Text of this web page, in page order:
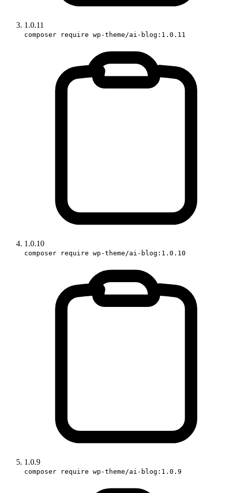
1.0.11
composer require wp-theme/ai-blog:1.0.11
1.0.10
composer require wp-theme/ai-blog:1.0.10
1.0.9
composer require wp-theme/ai-blog:1.0.9